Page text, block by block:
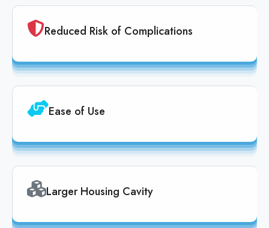
Reduced Risk of Complications
Ease of Use
Larger Housing Cavity